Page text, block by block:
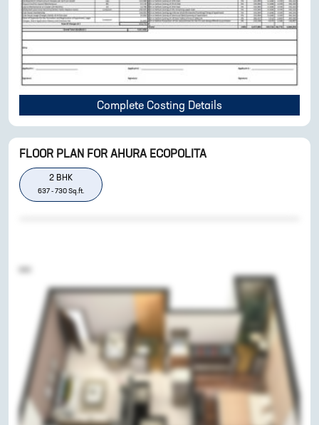
Complete Costing Details
FLOOR PLAN FOR AHURA ECOPOLITA
2 BHK
637 - 730 Sq.ft.